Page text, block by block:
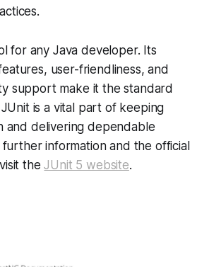
for any Java developer. Its
user-friendliness, and
support make it the standard
is a vital part of keeping
and delivering dependable
further information and the official
theJUnit 5 website.